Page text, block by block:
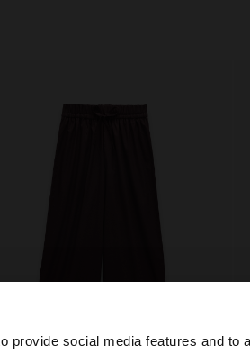
provide social media features and to